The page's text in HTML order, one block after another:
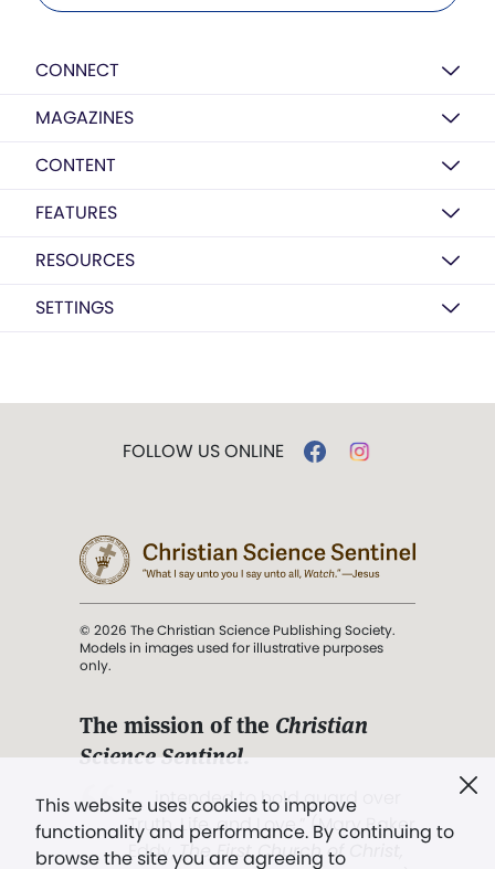
CONNECT
MAGAZINES
CONTENT
FEATURES
RESOURCES
SETTINGS
This website uses cookies to improve
functionality and performance. By continuing to
browse the site you are agreeing to
FOLLOW US ONLINE
© 2026 The Christian Science Publishing Society.
Models in images used for illustrative purposes
only.
The mission of the Christian
Science Sentinel.
". . . intended to hold guard over
Truth, Life, and Love.” (Mary Baker
Eddy,The First Church of Christ,